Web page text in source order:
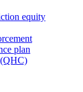
equity
plan